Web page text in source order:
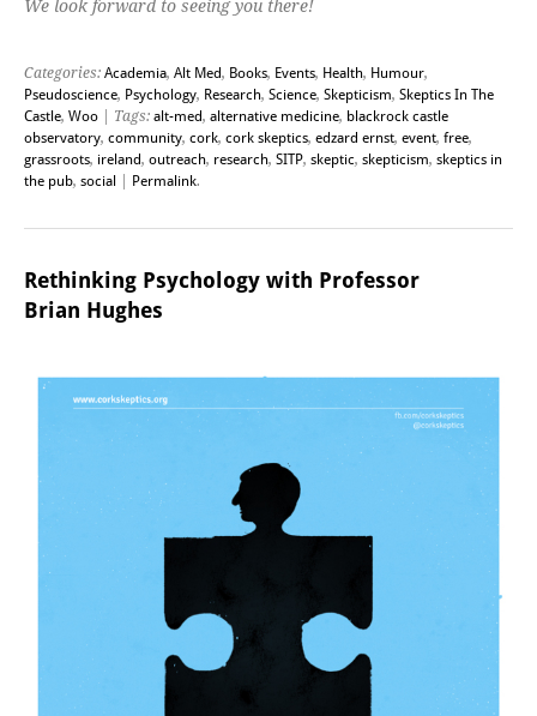
We look forward to seeing you there!
Categories: Academia, Alt Med, Books, Events, Health, Humour,
Pseudoscience, Psychology, Research, Science, Skepticism, Skeptics In The
Castle, Woo | Tags: alt-med, alternative medicine, blackrock castle
observatory, community, cork, cork skeptics, edzard ernst, event, free,
grassroots, ireland, outreach, research, SITP, skeptic, skepticism, skeptics in
the pub, social Permalink.
Rethinking Psychology with Professor
Brian Hughes